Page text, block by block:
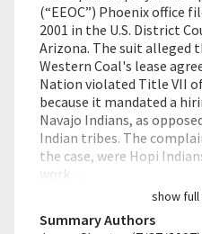
(“EEOC”) Phoenix office
2001 in the U.S. District
Arizona. The suit alleged
Western Coal's lease
Nation violated Title VII
because it mandated a
Navajo Indians, as
Indian tribes. The
the case, were Hopi
work …
show full
Summary Authors